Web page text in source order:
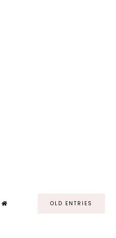
OLD ENTRIES